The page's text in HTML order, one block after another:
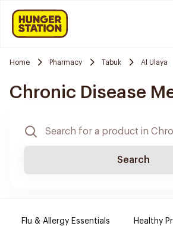
Home Pharmacy Tabuk Al Ulaya
Chronic Disease
Search
Flu & Allergy Essentials Healthy